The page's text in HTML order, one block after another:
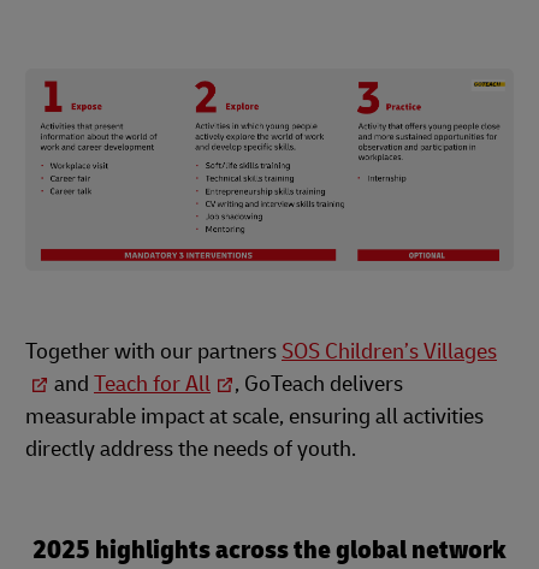
Together with our partners SOS Children’s Villages
and Teach for All
, GoTeach delivers
measurable impact at scale, ensuring all activities
directly address the needs of youth.
2025 highlights across the global network